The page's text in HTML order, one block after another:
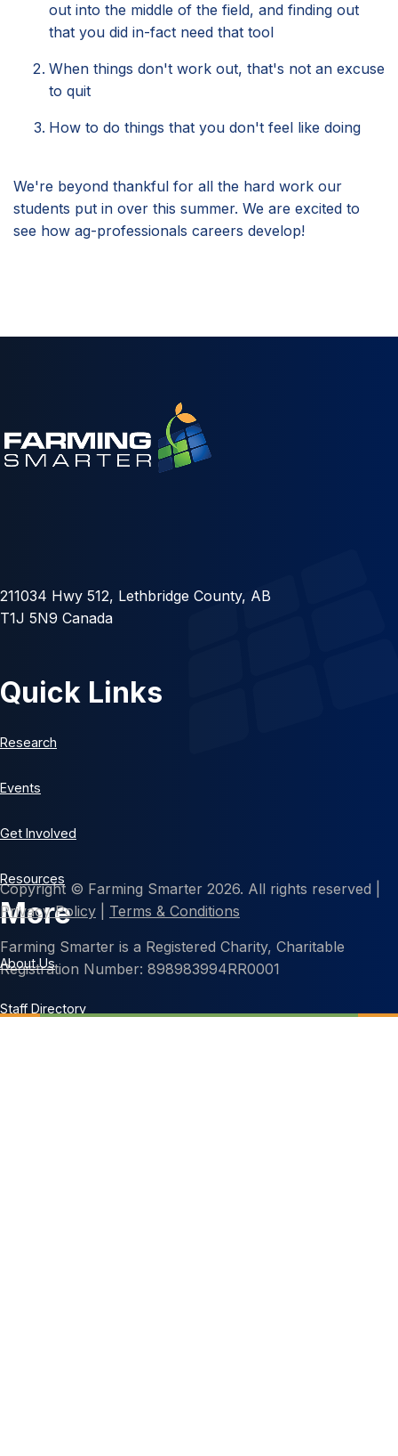
out into the middle of the field, and finding out
that you did in-fact need that tool
When things don't work out, that's not an excuse
to quit
How to do things that you don't feel like doing
We're beyond thankful for all the hard work our
students put in over this summer. We are excited to
see how ag-professionals careers develop!
211034 Hwy 512, Lethbridge County, AB
T1J 5N9 Canada
Quick Links
Research
Events
Get Involved
Resources
More
About Us
Staff Directory
Copyright © Farming Smarter 2026. All rights reserved |
Privacy Policy
Terms & Conditions
Farming Smarter is a Registered Charity, Charitable
Registration Number: 898983994RR0001